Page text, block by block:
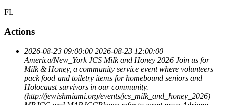
FL
Actions
2026-08-23 09:00:00 2026-08-23 12:00:00
America/New_York JCS Milk and Honey 2026 Join us for
Milk & Honey, a community service event where volunteers
pack food and toiletry items for homebound seniors and
Holocaust survivors in our community.
(http://jewishmiami.org/events/jcs_milk_and_honey_2026)